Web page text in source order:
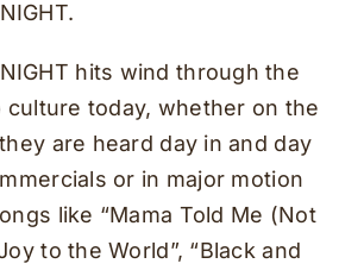
NIGHT hits wind through the
today, whether on the
are heard day in and day
or in major motion
like “Mama Told Me (Not
to the World”, “Black and